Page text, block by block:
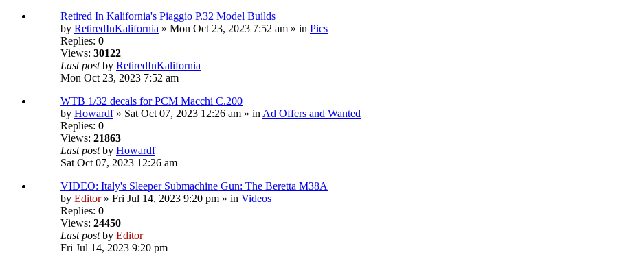
Retired In Kalifornia's Piaggio P.32 Model Builds
by RetiredInKalifornia » Mon Oct 23, 2023 7:52 am » in Pics
Replies: 0
Views: 30122
Last postby RetiredInKalifornia
Mon Oct 23, 2023 7:52 am
WTB 1/32 decals for PCM Macchi C.200
by Howardf» Sat Oct 07, 2023 12:26 am » inAd Offers and Wanted
Replies: 0
Views: 21863
Last postby Howardf
Sat Oct 07, 2023 12:26 am
VIDEO: Italy's Sleeper Submachine Gun: The Beretta M38A
by Editor» Fri Jul 14, 2023 9:20 pm » in Videos
Replies: 0
Views: 24450
Last postby Editor
Fri Jul 14, 2023 9:20 pm